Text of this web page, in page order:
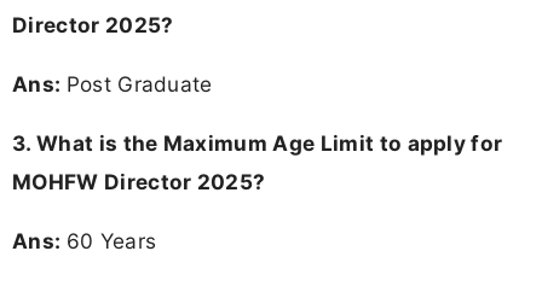
Director 2025?
Ans: Post Graduate
3. What is the Maximum Age Limit to apply for
MOHFW Director 2025?
Ans: 60 Years